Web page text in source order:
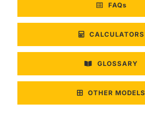
FAQs
CALCULATORS
GLOSSARY
OTHER MODELS